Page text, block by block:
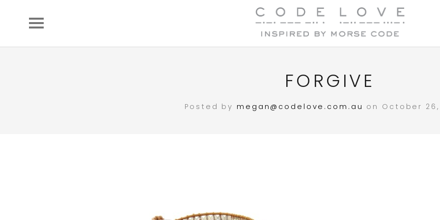
FORGIVE
Posted by megan@codelove.com.au on October 26,